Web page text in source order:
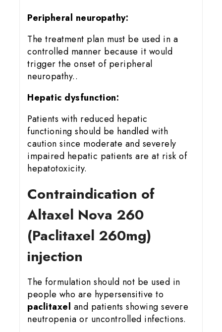
Peripheral neuropathy:
The treatment plan must be used in a
controlled manner because it would
trigger the onset of peripheral
neuropathy..
Hepatic dysfunction:
Patients with reduced hepatic
functioning should be handled with
caution since moderate and severely
impaired hepatic patients are at risk of
hepatotoxicity.
Contraindication of
Altaxel Nova 260
(Paclitaxel 260mg)
injection
The formulation should not be used in
people who are hypersensitive to
paclitaxel and patients showing severe
neutropenia or uncontrolled infections.